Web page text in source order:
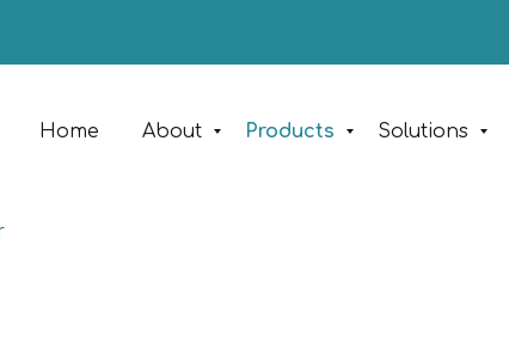
Home About Products Solutions